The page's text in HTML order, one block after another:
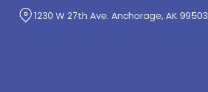
1230 W 27th Ave. Anchorage, AK 99503